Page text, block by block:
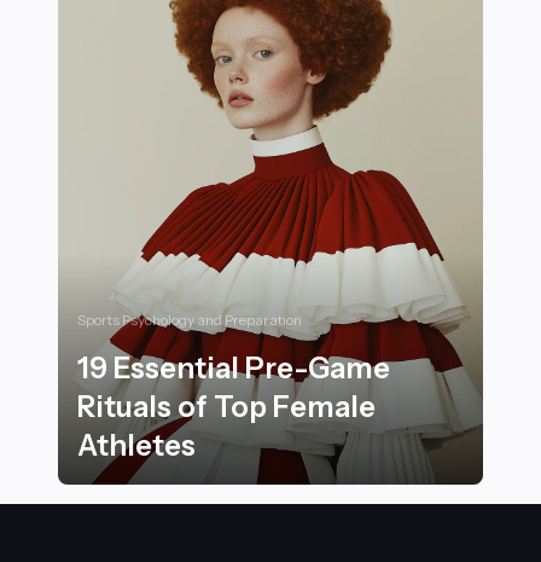
Sports Psychology and Preparation
19 Essential Pre-Game
Rituals of Top Female
Athletes
19 Essential Pre-Game Rituals of Top Female Athletes